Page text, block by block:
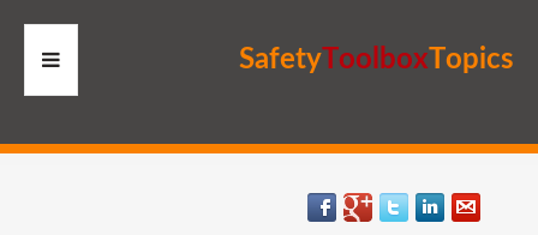
SafetyToo boxTopics
HOME